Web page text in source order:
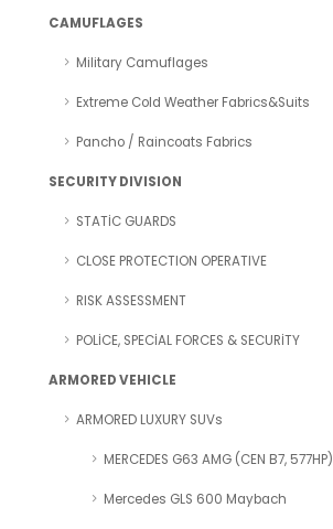
CAMUFLAGES
Military Camuflages
Extreme Cold Weather Fabrics&Suits
Pancho / Raincoats Fabrics
SECURITY DIVISION
STATİC GUARDS
CLOSE PROTECTION OPERATIVE
RISK ASSESSMENT
POLİCE, SPECİAL FORCES & SECURİTY
ARMORED VEHICLE
ARMORED LUXURY SUVs
MERCEDES G63 AMG (CEN B7, 577HP)
Mercedes GLS 600 Maybach